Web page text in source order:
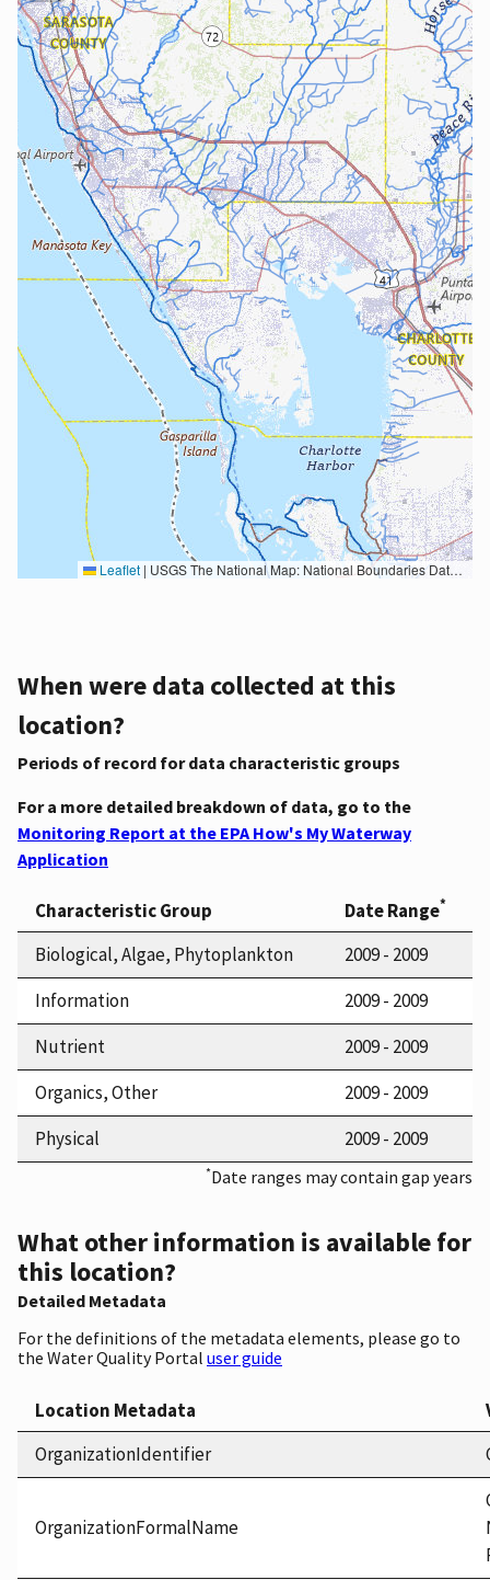
Leaflet | USGS The National Map: National Boundaries Dataset, 3DEP Elevation Program, Geographic Names Information System, National Hydrography Dataset, National Land Cover Database, National Structures Dataset, and National Transportation Dataset; USGS Global Ecosystems; U.S. Census Bureau TIGER/Line data; USFS Road data; Natural Earth Data; U.S. Department of State HIU; NOAA National Centers for Environmental Information. Data refreshed October 27, 2025-v2.1
When were data collected at this
location?
Periods of record for data characteristic groups
For a more detailed breakdown of data, go to the
Monitoring Report at the EPA How's My Waterway
Application
Characteristic Group Date Range*
Biological, Algae, Phytoplankton
2009 - 2009
Information
2009 - 2009
Nutrient
2009 - 2009
Organics, Other
2009 - 2009
Physical
2009 - 2009
*Date ranges may contain gap years
What other information is available for
this location?
Detailed Metadata
For the definitions of the metadata elements, please go to
the Water Quality Portal user guide
Location Metadata
OrganizationIdentifier
OrganizationFormalName